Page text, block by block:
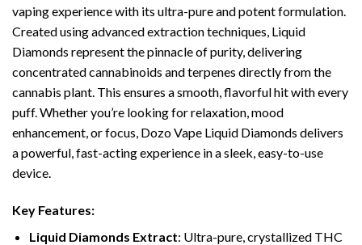
vaping experience with its ultra-pure and potent formulation.
Created using advanced extraction techniques, Liquid
Diamonds represent the pinnacle of purity, delivering
concentrated cannabinoids and terpenes directly from the
cannabis plant. This ensures a smooth, flavorful hit with every
puff. Whether you’re looking for relaxation, mood
enhancement, or focus, Dozo Vape Liquid Diamonds delivers
a powerful, fast-acting experience in a sleek, easy-to-use
device.
Key Features:
Liquid Diamonds Extract: Ultra-pure, crystallized THC